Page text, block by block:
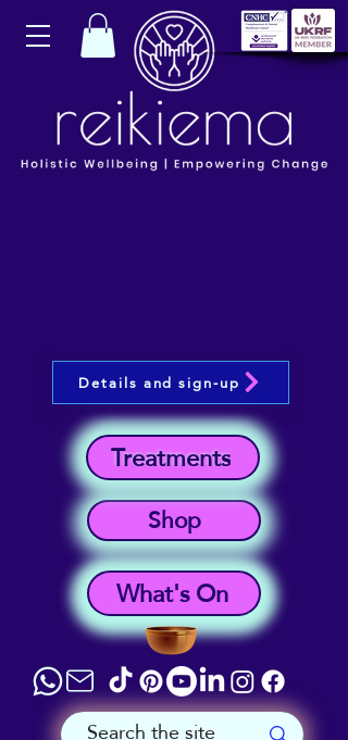
What's On
Shop
Treatments
Details and sign-up